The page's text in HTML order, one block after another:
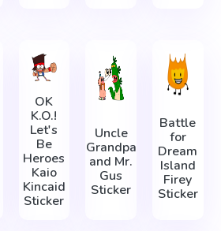
OK
K.O.!
Let's
Be
Heroes
Kaio
Kincaid
Sticker
Uncle
Grandpa
and Mr.
Gus
Sticker
Battle
for
Dream
Island
Firey
Sticker